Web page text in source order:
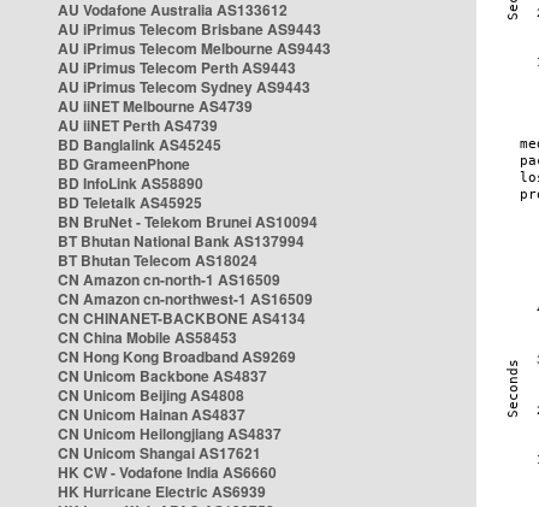
AU Vodafone Australia AS133612
AU iPrimus Telecom Brisbane AS9443
AU iPrimus Telecom Melbourne AS9443
AU iPrimus Telecom Perth AS9443
AU iPrimus Telecom Sydney AS9443
AU iiNET Melbourne AS4739
AU iiNET Perth AS4739
BD Banglalink AS45245
BD GrameenPhone
BD InfoLink AS58890
BD Teletalk AS45925
BN BruNet - Telekom Brunei AS10094
BT Bhutan National Bank AS137994
BT Bhutan Telecom AS18024
CN Amazon cn-north-1 AS16509
CN Amazon cn-northwest-1 AS16509
CN CHINANET-BACKBONE AS4134
CN China Mobile AS58453
CN Hong Kong Broadband AS9269
CN Unicom Backbone AS4837
CN Unicom Beijing AS4808
CN Unicom Hainan AS4837
CN Unicom Heilongjiang AS4837
CN Unicom Shangai AS17621
HK CW - Vodafone India AS6660
HK Hurricane Electric AS6939